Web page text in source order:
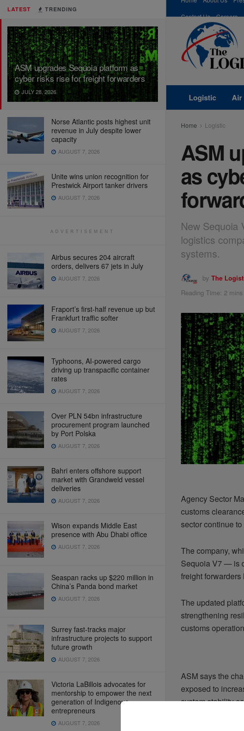
LATEST TRENDING
ASM upgrades Sequoia platform as
cyber risks rise for freight forwarders
JULY 28, 2026
Norse Atlantic posts highest unit
revenue in July despite lower
capacity
AUGUST 7, 2026
Unite wins union recognition for
Prestwick Airport tanker drivers
AUGUST 7, 2026
ADVERTISEMENT
Airbus secures 204 aircraft
orders, delivers 67 jets in July
AUGUST 7, 2026
Fraport’s first-half revenue up but
Frankfurt traffic softer
AUGUST 7, 2026
Typhoons, AI-powered cargo
driving up transpacific container
rates
AUGUST 7, 2026
Over PLN 54bn infrastructure
procurement program launched
by Port Polska
AUGUST 7, 2026
Bahri enters offshore support
market with Grandweld vessel
deliveries
AUGUST 7, 2026
Wison expands Middle East
presence with Abu Dhabi office
AUGUST 7, 2026
Seaspan racks up $220 million in
China’s Panda bond market
AUGUST 7, 2026
Surrey fast-tracks major
infrastructure projects to support
future growth
AUGUST 7, 2026
Victoria LaBillois advocates for
mentorship to empower the next
generation of Indigenous
entrepreneurs
AUGUST 7, 2026
Contact Us
Careers
Logistic Air
Home Logistic
ASM
as
New Sequoia
logistics
systems.
by The
Reading Time: 2
Agency Sector
customs
sector continue
The company,
Sequoia V7 — is
freight
The updated
strengthening
customs
ASM says the
exposed to
system stability